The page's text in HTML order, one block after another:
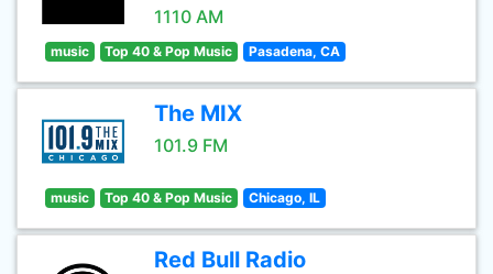
1110 AM
music Top 40 & Pop Music Pasadena, CA
The MIX
101.9 FM
music Top 40 & Pop Music Chicago, IL
Red Bull Radio